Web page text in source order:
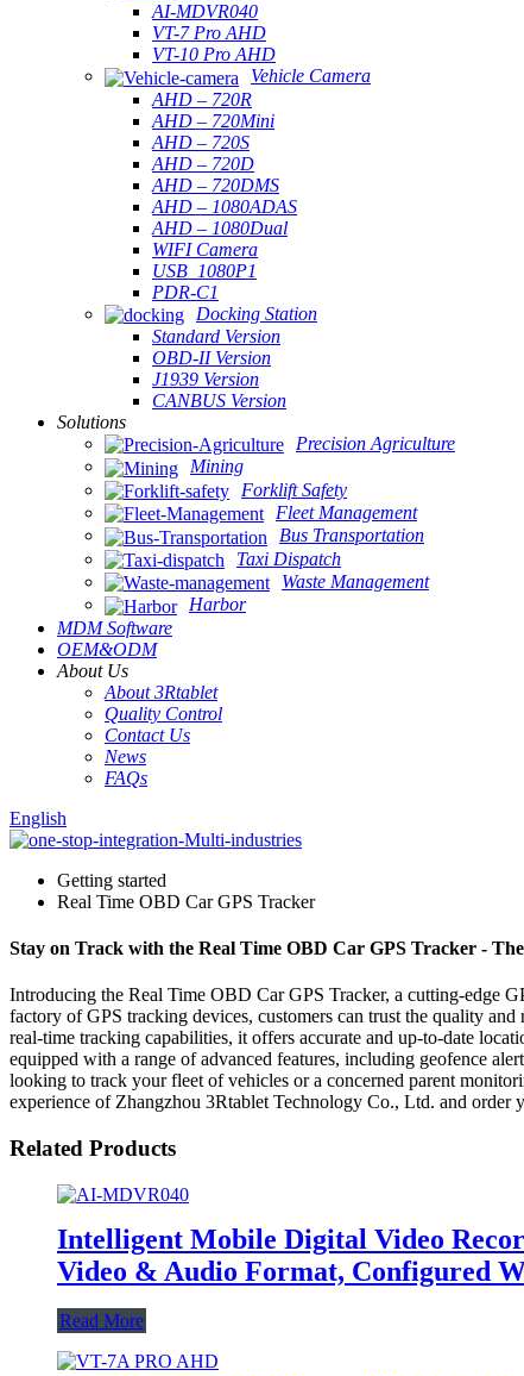
AI-MDVR040
VT-7 Pro AHD
VT-10 Pro AHD
Vehicle Camera
AHD – 720R
AHD – 720Mini
AHD – 720S
AHD – 720D
AHD – 720DMS
AHD – 1080ADAS
AHD – 1080Dual
WIFI Camera
USB_1080P1
PDR-C1
Docking Station
Standard Version
OBD-II Version
J1939 Version
CANBUS Version
Solutions
Precision Agriculture
Mining
Forklift Safety
Fleet Management
Bus Transportation
Taxi Dispatch
Waste Management
Harbor
MDM Software
OEM&ODM
About Us
About 3Rtablet
Quality Control
Contact Us
News
FAQs
English
Getting started
Real Time OBD Car GPS Tracker
Stay on Track with the Real Time OBD Car GPS Tracker -
Introducing the Real Time OBD Car GPS Tracker, a cutting-edge
factory of GPS tracking devices, customers can trust the quality
real-time tracking capabilities, it offers accurate and up-to-date
equipped with a range of advanced features, including geofence
looking to track your fleet of vehicles or a concerned parent
experience of Zhangzhou 3Rtablet Technology Co., Ltd. and order
Related Products
Intelligent Mobile Digital Video
Video & Audio Format, Configured
Read More